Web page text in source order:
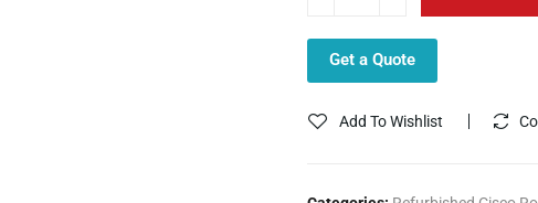
Get a Quote
Add To Wishlist